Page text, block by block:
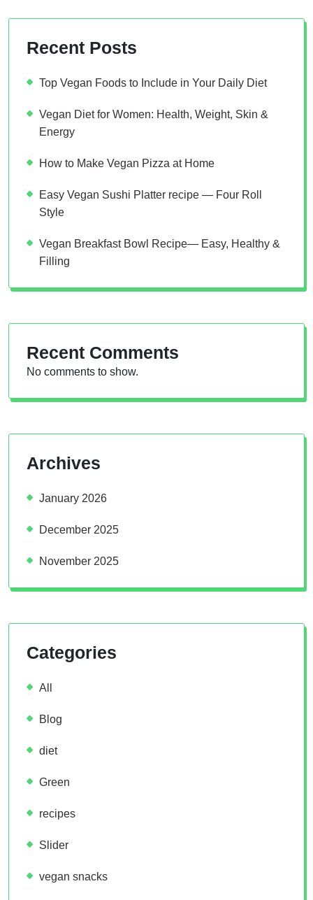
Recent Posts
Top Vegan Foods to Include in Your Daily Diet
Vegan Diet for Women: Health, Weight, Skin &
Energy
How to Make Vegan Pizza at Home
Easy Vegan Sushi Platter recipe — Four Roll
Style
Vegan Breakfast Bowl Recipe— Easy, Healthy &
Filling
Recent Comments
No comments to show.
Archives
January 2026
December 2025
November 2025
Categories
All
Blog
diet
Green
recipes
Slider
vegan snacks